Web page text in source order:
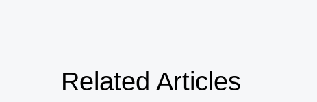
Related Articles